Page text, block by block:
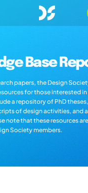
Base
papers, the Design
for those interested
a repository of PhD
of design activities, and
note that these resources
Society members.